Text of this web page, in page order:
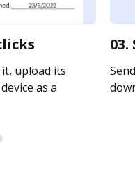
upload its
as a